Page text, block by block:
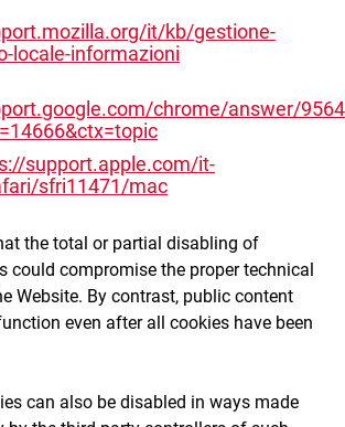
it/kb/gestione-
locale-informazioni
chrome/answer/
support.apple.com/it-
sfri11471/mac
the total or partial disabling of
could compromise the proper technical
Website. By contrast, public content
even after all cookies have been
can also be disabled in ways made